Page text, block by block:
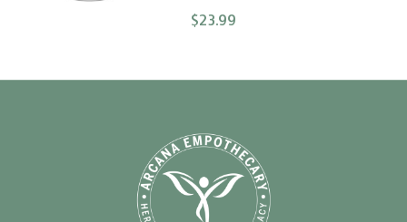
The rating of this product is
$23.99